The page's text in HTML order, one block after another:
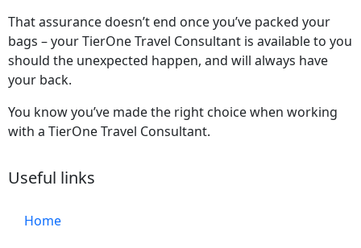
That assurance doesn’t end once you’ve packed your
bags – your TierOne Travel Consultant is available to you
should the unexpected happen, and will always have
your back.
You know you’ve made the right choice when working
with a TierOne Travel Consultant.
Useful links
Home